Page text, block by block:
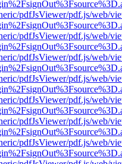
pdfJsViewer/pdf.js/web/
pdfJsViewer/pdf.js/web/
pdfJsViewer/pdf.js/web/
pdfJsViewer/pdf.js/web/
pdfJsViewer/pdf.js/web/
pdfJsViewer/pdf.js/web/
pdfJsViewer/pdf.js/web/